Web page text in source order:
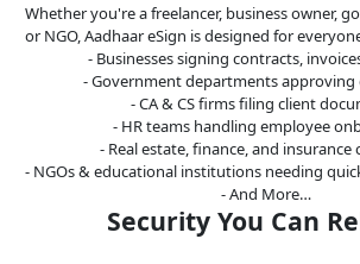
Whether you're a freelancer, business owner,
or NGO, Aadhaar eSign is designed for
- Businesses signing contracts,
- Government departments
- CA & CS firms filing client
- HR teams handling employee
- Real estate, finance, and insurance
- NGOs & educational institutions needing
- And More…
Security You Can